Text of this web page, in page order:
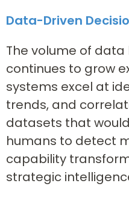
Data-Driven
The volume of
continues to grow
systems excel at
trends, and
datasets that
humans to detect
capability
strategic